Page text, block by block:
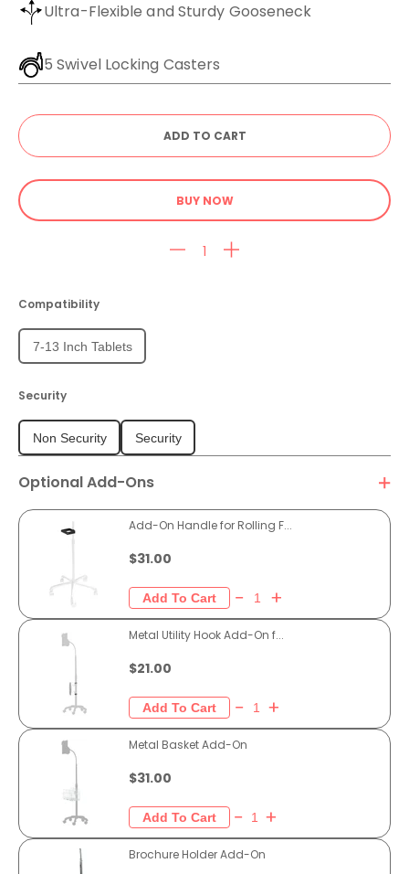
Ultra-Flexible and Sturdy Gooseneck
5 Swivel Locking Casters
BUY NOW
Compatibility
7-13 Inch Tablets
Security
Non Security Security
Optional Add-Ons
Add-On Handle for Rolling F...
$31.00
Metal Utility Hook Add-On f...
$21.00
Metal Basket Add-On
$31.00
Brochure Holder Add-On